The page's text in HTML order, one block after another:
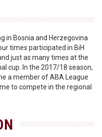
in Bosnia and Herzegovina
times participated in BiH
just as many times at the
cup. In the 2017/18 season,
a member of ABA League
to compete in the regional